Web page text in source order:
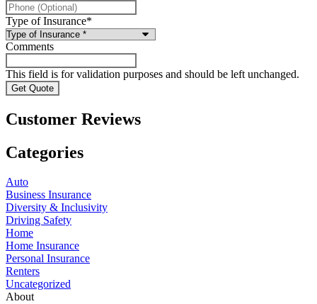
Type of Insurance*
Comments
This field is for validation purposes and should be left unchanged.
Customer Reviews
Categories
Auto
Business Insurance
Diversity & Inclusivity
Driving Safety
Home
Home Insurance
Personal Insurance
Renters
Uncategorized
About